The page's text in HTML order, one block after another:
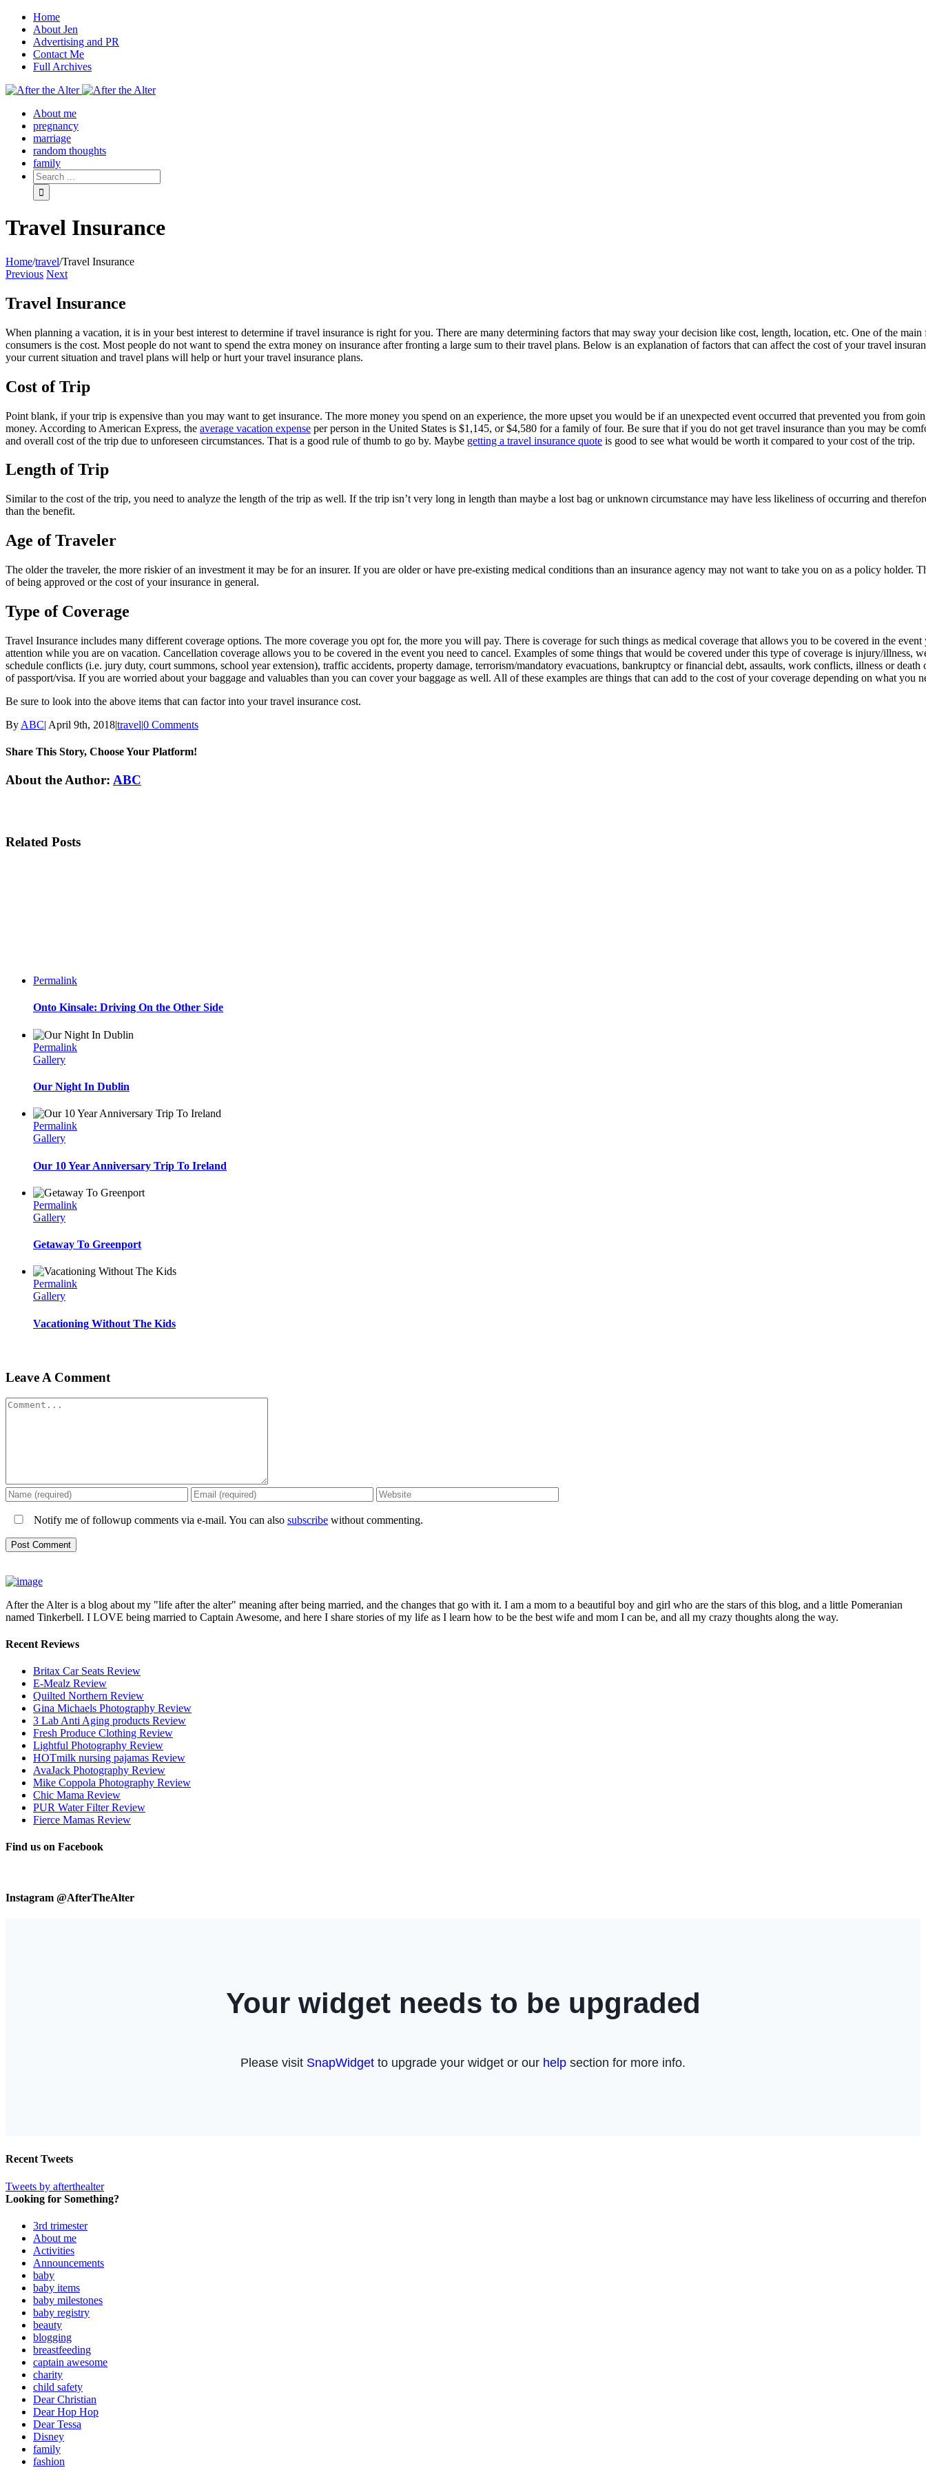
Home
About Jen
Advertising and PR
Contact Me
Full Archives
Facebook
Twitter
Pinterest
Rss
About me
pregnancy
marriage
random thoughts
family
Travel Insurance
Home/travel/Travel Insurance
Previous Next
Travel Insurance
When planning a vacation, it is in your best interest to determine if travel insurance is right for you. There are many determining factors that may sway your decision like cost, length, location, etc. One of the main
consumers is the cost. Most people do not want to spend the extra money on insurance after fronting a large sum to their travel plans. Below is an explanation of factors that can affect the cost of your travel
your current situation and travel plans will help or hurt your travel insurance plans.
Cost of Trip
Point blank, if your trip is expensive than you may want to get insurance. The more money you spend on an experience, the more upset you would be if an unexpected event occurred that prevented you from
money. According to American Express, the average vacation expense per person in the United States is $1,145, or $4,580 for a family of four. Be sure that if you do not get travel insurance than you may be
and overall cost of the trip due to unforeseen circumstances. That is a good rule of thumb to go by. Maybe getting a travel insurance quote is good to see what would be worth it compared to your cost of the trip.
Length of Trip
Similar to the cost of the trip, you need to analyze the length of the trip as well. If the trip isn’t very long in length than maybe a lost bag or unknown circumstance may have less likeliness of occurring and
than the benefit.
Age of Traveler
The older the traveler, the more riskier of an investment it may be for an insurer. If you are older or have pre-existing medical conditions than an insurance agency may not want to take you on as a policy holder.
of being approved or the cost of your insurance in general.
Type of Coverage
Travel Insurance includes many different coverage options. The more coverage you opt for, the more you will pay. There is coverage for such things as medical coverage that allows you to be covered in the event
attention while you are on vacation. Cancellation coverage allows you to be covered in the event you need to cancel. Examples of some things that would be covered under this type of coverage is injury/illness,
schedule conflicts (i.e. jury duty, court summons, school year extension), traffic accidents, property damage, terrorism/mandatory evacuations, bankruptcy or financial debt, assaults, work conflicts, illness or death
of passport/visa. If you are worried about your baggage and valuables than you can cover your baggage as well. All of these examples are things that can add to the cost of your coverage depending on what you
Be sure to look into the above items that can factor into your travel insurance cost.
By ABC| April 9th, 2018|travel|0 Comments
Share This Story, Choose Your Platform!
Facebook
Twitter
Linkedin
Reddit
Tumblr
Google+
Pinterest
Email
About the Author: ABC
Related Posts
Permalink
Onto Kinsale: Driving On the Other Side
Permalink
Gallery
Our Night In Dublin
Permalink
Gallery
Our 10 Year Anniversary Trip To Ireland
Permalink
Gallery
Getaway To Greenport
Permalink
Gallery
Vacationing Without The Kids
Leave A Comment
Comment
Notify me of followup comments via e-mail. You can also subscribe without commenting.
After the Alter is a blog about my "life after the alter" meaning after being married, and the changes that go with it. I am a mom to a beautiful boy and girl who are the stars of this blog, and a little Pomeranian
named Tinkerbell. I LOVE being married to Captain Awesome, and here I share stories of my life as I learn how to be the best wife and mom I can be, and all my crazy thoughts along the way.
Recent Reviews
Britax Car Seats Review
E-Mealz Review
Quilted Northern Review
Gina Michaels Photography Review
3 Lab Anti Aging products Review
Fresh Produce Clothing Review
Lightful Photography Review
HOTmilk nursing pajamas Review
AvaJack Photography Review
Mike Coppola Photography Review
Chic Mama Review
PUR Water Filter Review
Fierce Mamas Review
Find us on Facebook
Instagram @AfterTheAlter
Recent Tweets
Tweets by afterthealter
Looking for Something?
3rd trimester
About me
Activities
Announcements
baby
baby items
baby milestones
baby registry
beauty
blogging
breastfeeding
captain awesome
charity
child safety
Dear Christian
Dear Hop Hop
Dear Tessa
Disney
family
fashion